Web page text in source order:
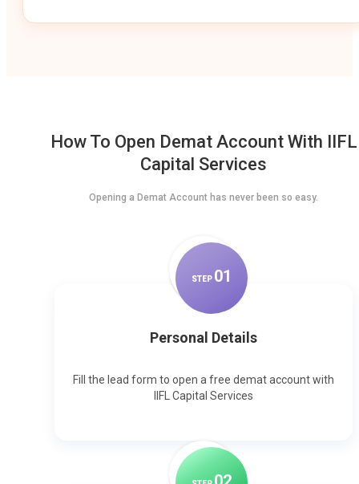
How To Open Demat Account With IIFL
Capital Services
Opening a Demat Account has never been so easy.
STEP 01
Personal Details
Fill the lead form to open a free demat account with
IIFL Capital Services